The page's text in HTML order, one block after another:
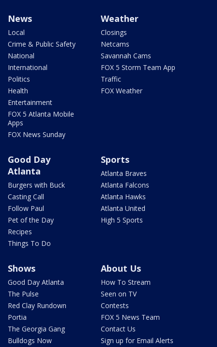
News
Local
Crime & Public Safety
National
International
Politics
Health
Entertainment
FOX 5 Atlanta Mobile
Apps
FOX News Sunday
Weather
Closings
Netcams
Savannah Cams
FOX 5 Storm Team App
Traffic
FOX Weather
Good Day
Atlanta
Burgers with Buck
Casting Call
Follow Paul
Pet of the Day
Recipes
Things To Do
Sports
Atlanta Braves
Atlanta Falcons
Atlanta Hawks
Atlanta United
High 5 Sports
Shows
Good Day Atlanta
The Pulse
Red Clay Rundown
Portia
The Georgia Gang
Bulldogs Now
About Us
How To Stream
Seen on TV
Contests
FOX 5 News Team
Contact Us
Sign up for Email Alerts